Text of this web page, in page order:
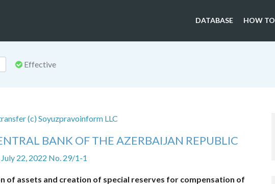
DATABASE HOW TO
Effective
(c) Soyuzpravoinform LLC
BANK OF THE AZERBAIJAN REPUBLIC
22, 2022 No. 29/1-1
assets and creation of special reserves for compensation of